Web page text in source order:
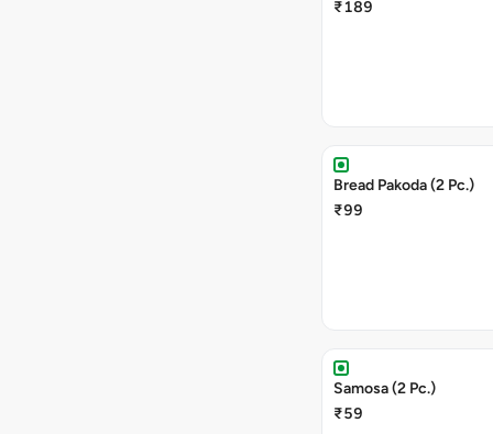
₹189
Bread Pakoda (2 Pc.)
₹99
Samosa (2 Pc.)
₹59